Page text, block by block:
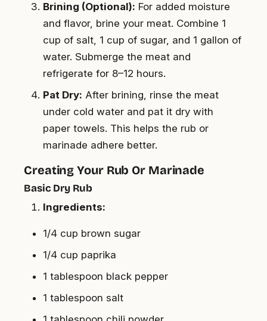
Brining (Optional): For added moisture
and flavor, brine your meat. Combine 1
cup of salt, 1 cup of sugar, and 1 gallon of
water. Submerge the meat and
refrigerate for 8–12 hours.
Pat Dry: After brining, rinse the meat
under cold water and pat it dry with
paper towels. This helps the rub or
marinade adhere better.
Creating Your Rub Or Marinade
Basic Dry Rub
Ingredients:
1/4 cup brown sugar
1/4 cup paprika
1 tablespoon black pepper
1 tablespoon salt